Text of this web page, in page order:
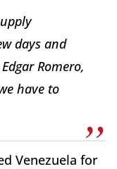
days and
Romero,
have to
Venezuela for